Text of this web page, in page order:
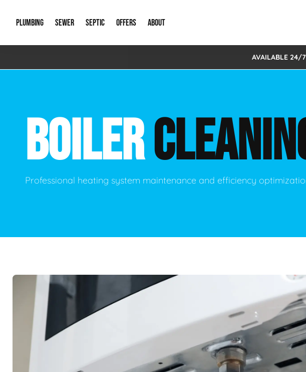
PLUMBING
Emergency Plumbing Drain Cleaning
Hydro Jetting New Construction Plumbing
Leak Detection Main Water Line
Gas Piping
Plumbing Fixtures Water Filtration Systems
SEWER
Storm Systems Sewage Pumps &
Catch Basin Cleaning Sewer Inspections
Sewer Lining
SEPTIC
Septic Pumps & Alarms Septic Tank
OFFERS
Special Offers
ABOUT
About Us
New Client Intake Form
Video Gallery
AVAILABLE 24/
BOILER
Professional heating system maintenance and efficiency